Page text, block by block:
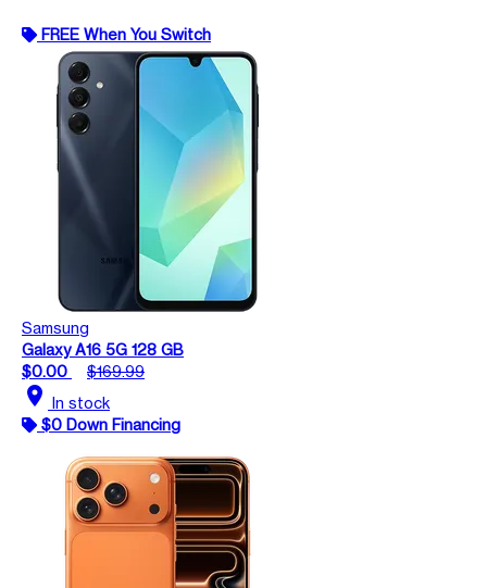
FREE When You Switch
Samsung
Galaxy A16 5G 128 GB
$0.00
$169.99
location_on In stock
$0 Down Financing